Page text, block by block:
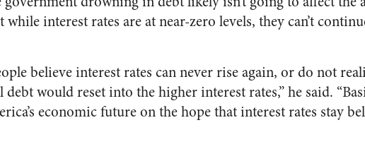
interest rates are at near-zero levels, they can’t
believe interest rates can never rise again, or do not
would reset into the higher interest rates,” he said.
economic future on the hope that interest rates stay